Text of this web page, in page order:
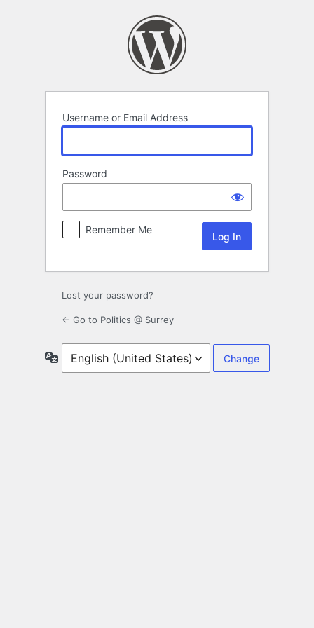
Username or Email Address
Password
Remember Me
Lost your password?
← Go to Politics @ Surrey
Language